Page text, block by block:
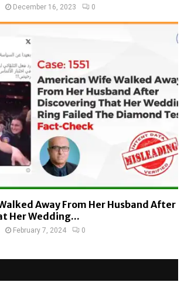
December 16, 2023 0
Away From Her Husband After
Her Wedding...
February 7, 2024 0